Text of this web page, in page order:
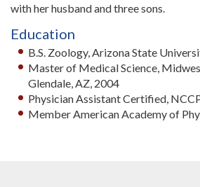
with her husband and three sons.
Education
B.S. Zoology, Arizona State
Master of Medical Science,
Glendale, AZ, 2004
Physician Assistant Certified,
Member American Academy of